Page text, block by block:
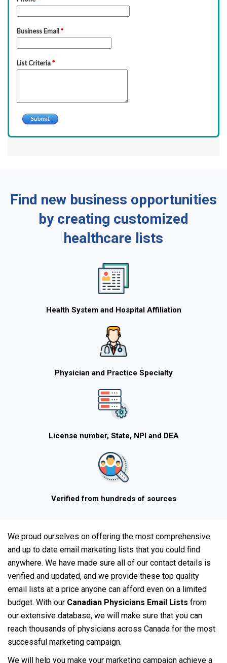
Find new business opportunities
by creating customized
healthcare lists
Health System and Hospital Affiliation
Physician and Practice Specialty
License number, State, NPI and DEA
Verified from hundreds of sources
We proud ourselves on offering the most comprehensive
and up to date email marketing lists that you could find
anywhere. We have made sure all of our contact details is
verified and updated, and we provide these top quality
email lists at a price anyone can afford even on a limited
budget. With our Canadian Physicians Email Lists from
our extensive database, we will make sure that you can
reach thousands of physicians across Canada for the most
successful marketing campaign.
We will help you make your marketing campaign achieve a